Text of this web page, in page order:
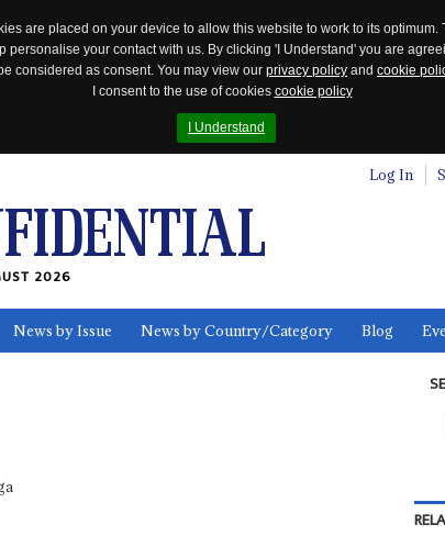
are placed on your device to allow this website to work to its
personalise your contact with us. By clicking 'I Understand' you are
considered as consent. You may view our privacy policy and cookie
I consent to the use of cookies cookie policy
I Understand
Log In
2026
News by Issue News by Country/Category Blog